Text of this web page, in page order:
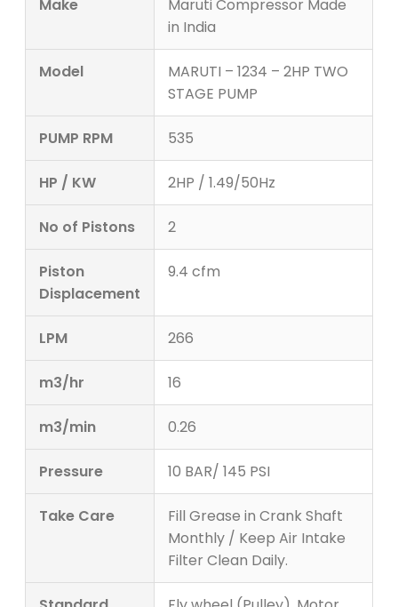
Make
Maruti Compressor Made
in India
Model
MARUTI – 1234 – 2HP TWO
STAGE PUMP
PUMP RPM 535
HP / KW 2HP / 1.49/50Hz
No of Pistons 2
Piston
Displacement
9.4 cfm
LPM 266
m3/hr 16
m3/min 0.26
Pressure 10 BAR/ 145 PSI
Take Care
Fill Grease in Crank Shaft
Monthly / Keep Air Intake
Filter Clean Daily.